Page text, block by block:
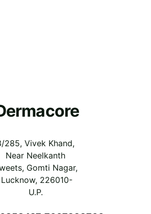
285, Vivek Khand,
Near Neelkanth
Gomti Nagar,
Lucknow, 226010-
U.P.